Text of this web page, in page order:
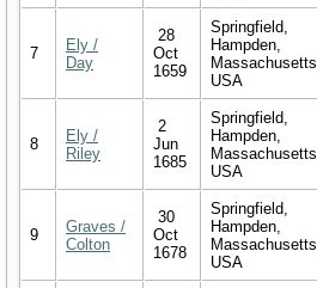
7
Ely /
Day
28
Oct
1659
Springfield,
Hampden,
Massachusetts,
USA
8
Ely /
Riley
2
Jun
1685
Springfield,
Hampden,
Massachusetts,
USA
9
Graves /
Colton
30
Oct
1678
Springfield,
Hampden,
Massachusetts,
USA